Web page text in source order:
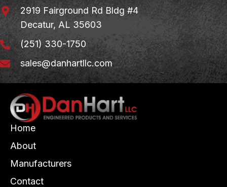
2919 Fairground Rd Bldg #4
Decatur, AL 35603
(251) 330-1750
sales@danhartllc.com
Home
About
Manufacturers
Contact